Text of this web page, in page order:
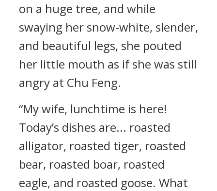
on a huge tree, and while
swaying her snow-white, slender,
and beautiful legs, she pouted
her little mouth as if she was still
angry at Chu Feng.
“My wife, lunchtime is here!
Today’s dishes are... roasted
alligator, roasted tiger, roasted
bear, roasted boar, roasted
eagle, and roasted goose. What